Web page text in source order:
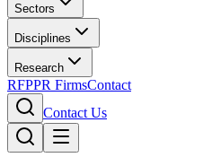
Sectors
Disciplines
Research
RFPPR FirmsContact
Contact Us